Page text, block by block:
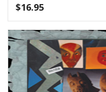
$16.95